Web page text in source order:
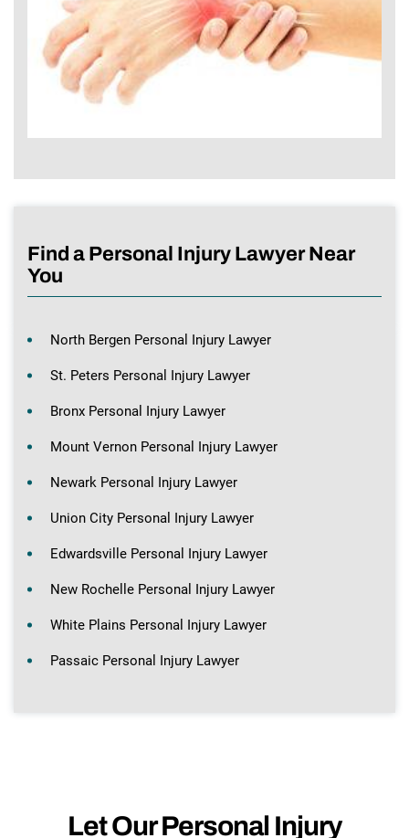
Find a Personal Injury Lawyer Near
You
North Bergen Personal Injury Lawyer
St. Peters Personal Injury Lawyer
Bronx Personal Injury Lawyer
Mount Vernon Personal Injury Lawyer
Newark Personal Injury Lawyer
Union City Personal Injury Lawyer
Edwardsville Personal Injury Lawyer
New Rochelle Personal Injury Lawyer
White Plains Personal Injury Lawyer
Passaic Personal Injury Lawyer
Let Our Personal Injury